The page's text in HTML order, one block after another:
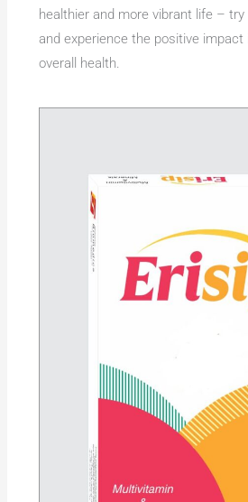
healthier and more vibrant life – try
and experience the positive impact
overall health.